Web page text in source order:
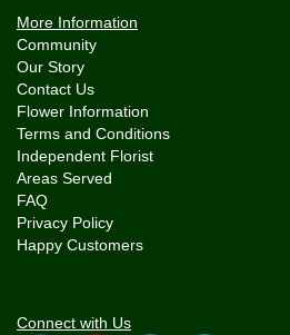
More Information
Community
Our Story
Contact Us
Flower Information
Terms and Conditions
Independent Florist
Areas Served
FAQ
Privacy Policy
Happy Customers
Connect with Us